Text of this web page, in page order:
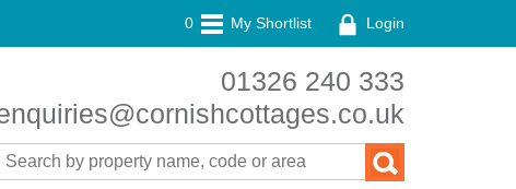
0 My Shortlist Login
01326 240 333